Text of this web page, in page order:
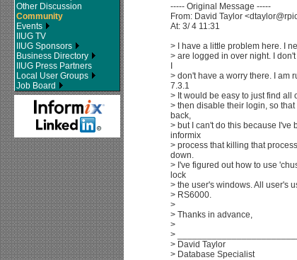
Other Discussion
Community
Events
IIUG TV
IIUG Sponsors
Business Directory
IIUG Press Partners
Local User Groups
Job Board
----- Original Message -----
From: David Taylor
At: 3/ 4 11:31
> I have a little problem here. I
> are logged in over night. I
> don't have a worry there. I am
7.3.1
> It would be easy to just find all
> then disable their login, so
back,
> but I can't do this because I've
informix
> process that killing that
down.
> I've figured out how to use
lock
> the user's windows. All user's
> RS6000.
>
> Thanks in advance,
>
>
> David Taylor
> Database Specialist